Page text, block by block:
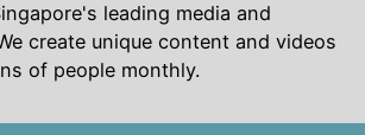
leading media and
create unique content and videos
of people monthly.